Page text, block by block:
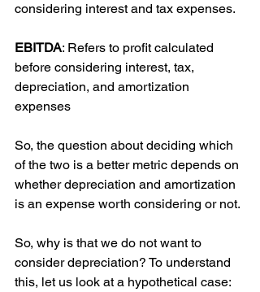
considering interest and tax expenses.
EBITDA: Refers to profit calculated
before considering interest, tax,
depreciation, and amortization
expenses
So, the question about deciding which
of the two is a better metric depends on
whether depreciation and amortization
is an expense worth considering or not.
So, why is that we do not want to
consider depreciation? To understand
this, let us look at a hypothetical case: